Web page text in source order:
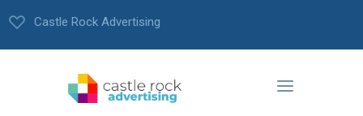
Castle Rock Advertising